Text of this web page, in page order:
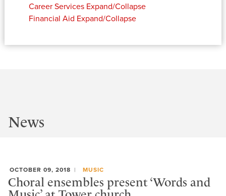
Career Services Expand/Collapse
Financial Aid Expand/Collapse
News
OCTOBER 09, 2018 MUSIC
Choral ensembles present ‘Words and